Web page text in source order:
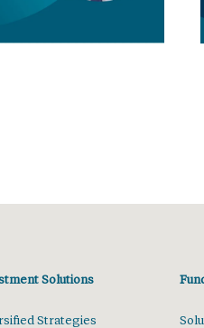
Solutions
Strategies